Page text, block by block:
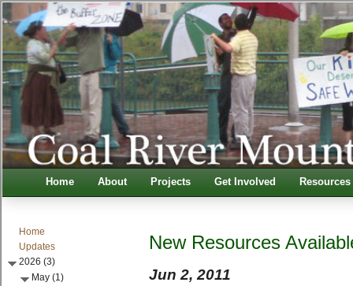
Home About Projects Get Involved Resources
Home
Updates
2026 (3)
May (1)
New Resources
Jun 2, 2011